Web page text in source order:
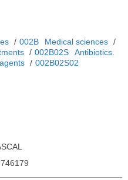
/ 002B Medical sciences /
/ 002B02S
Antibiotics.
/ 002B02S02